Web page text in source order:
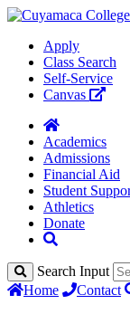
Apply
Class Search
Self-Service
Canvas
Academics
Admissions
Financial Aid
Student
Athletics
Donate
Search Input
Home
Contact